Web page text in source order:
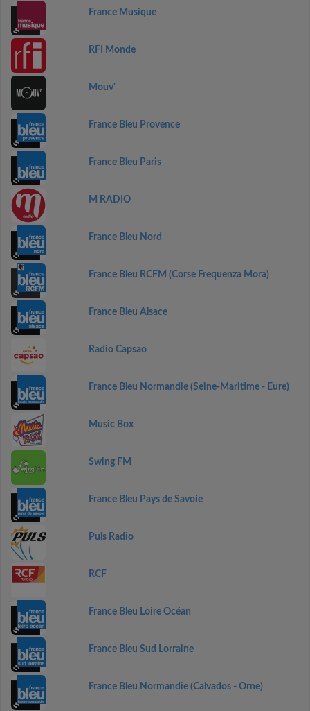
France Musique
RFI Monde
Mouv'
France Bleu Provence
France Bleu Paris
M RADIO
France Bleu Nord
France Bleu RCFM (Corse Frequenza Mora)
France Bleu Alsace
Radio Capsao
France Bleu Normandie (Seine-Maritime - Eure)
Music Box
Swing FM
France Bleu Pays de Savoie
Puls Radio
RCF
France Bleu Loire Océan
France Bleu Sud Lorraine
France Bleu Normandie (Calvados - Orne)